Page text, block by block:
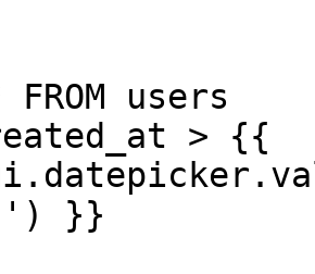
FROM users
> {{
}}